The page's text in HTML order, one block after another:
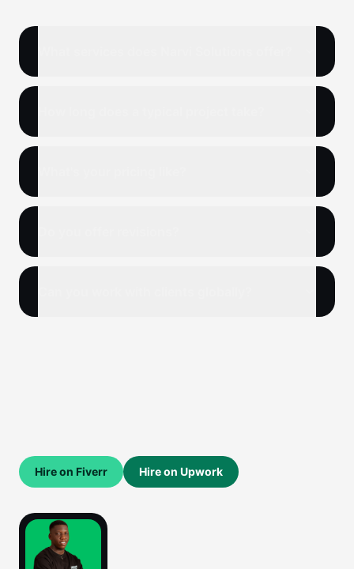
Hire on Fiverr Hire on Upwork